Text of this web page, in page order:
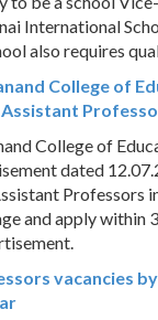
International
also requires
College of
College of
dated
Professors
and apply within
vacancies